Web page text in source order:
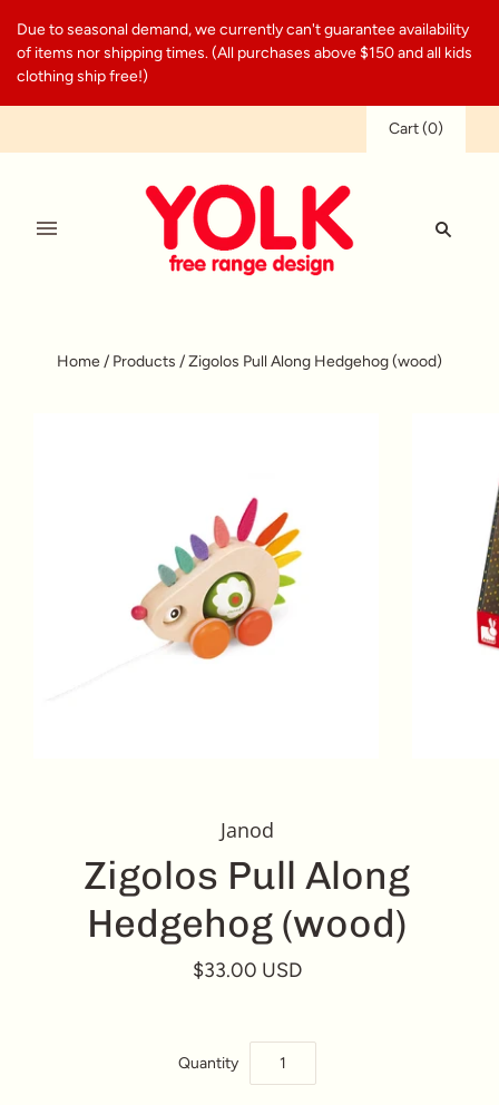
Due to seasonal demand, we currently can't guarantee availability
of items nor shipping times. (All purchases above $150 and all kids
clothing ship free!)
Cart(0)
Home/ Products /Zigolos Pull Along Hedgehog (wood)
Janod
Zigolos Pull Along
Hedgehog (wood)
$33.00 USD
Quantity